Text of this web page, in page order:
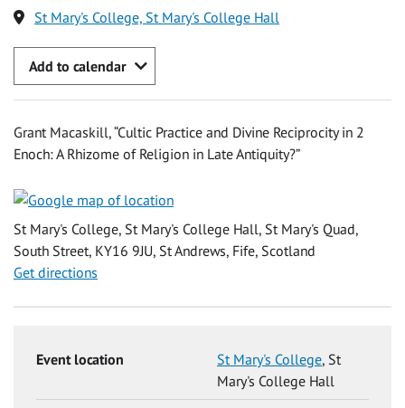
St Mary's College, St Mary's College Hall
Add to calendar
Grant Macaskill, “Cultic Practice and Divine Reciprocity in 2
Enoch: A Rhizome of Religion in Late Antiquity?”
St Mary's College, St Mary's College Hall, St Mary's Quad,
South Street, KY16 9JU, St Andrews, Fife, Scotland
Get directions
Event location St Mary's College, St
Mary's College Hall